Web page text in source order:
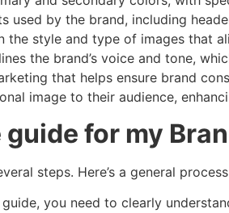
used by the brand, including
the style and type of images that
the brand’s voice and tone,
that helps ensure brand
image to their audience,
for my
steps. Here’s a general
you need to clearly